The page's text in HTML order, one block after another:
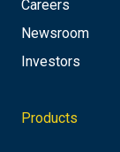
Careers
Newsroom
Investors
Products